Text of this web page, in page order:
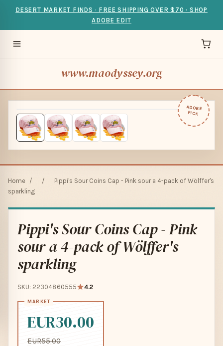
DESERT MARKET FINDS · FREE SHIPPING OVER $70 · SHOP
ADOBE EDIT
www.maodyssey.org
ADOBE
PICK
Home / /
Pippi's Sour Coins Cap - Pink sour a 4-pack of Wölffer's
sparkling
Pippi's Sour Coins Cap - Pink
sour a 4-pack of Wölffer's
sparkling
SKU: 22304860555 4.2
EUR30.00
EUR55.00